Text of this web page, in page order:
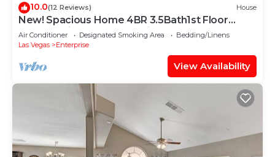
10.0(12 Reviews) House
New! Spacious Home 4BR 3.5Bath1st Floor
Master Suite Free RV Parking
Air Conditioner Designated Smoking Area
Bedding/Linens
Las Vegas
Enterprise
View Availability